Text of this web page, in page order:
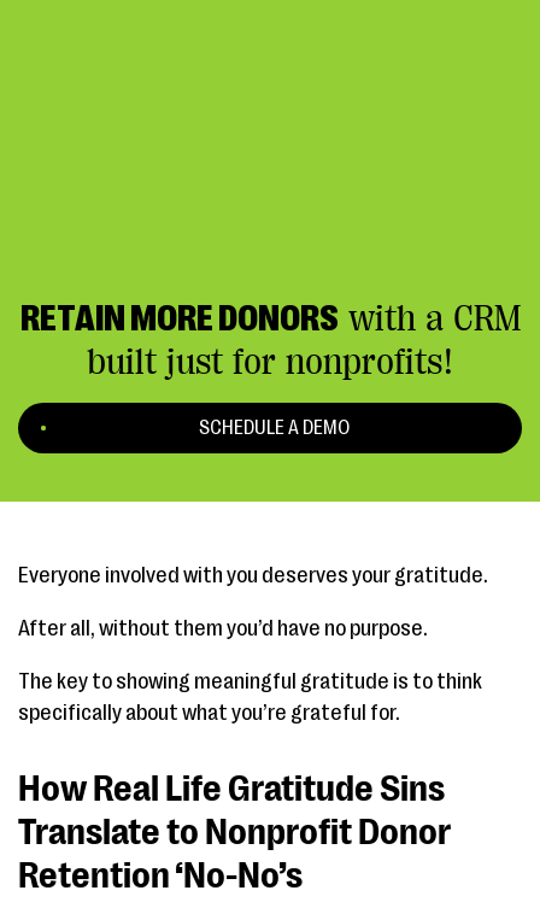
RETAIN MORE DONORS with a CRM
built just for nonprofits!
SCHEDULE A DEMO
Everyone involved with you deserves your gratitude.
After all, without them you’d have no purpose.
The key to showing meaningful gratitude is to think
specifically about what you’re grateful for.
How Real Life Gratitude Sins
Translate to Nonprofit Donor
Retention ‘No-No’s